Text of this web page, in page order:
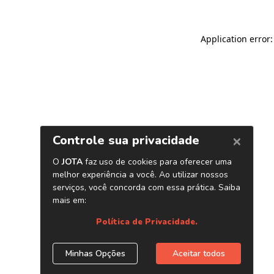
Application